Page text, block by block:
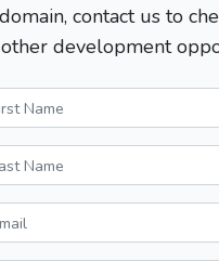
contact us to
development